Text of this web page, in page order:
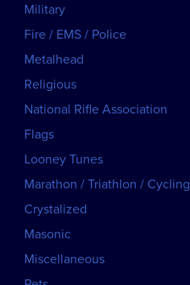
Military
Fire / EMS / Police
Metalhead
Religious
National Rifle Association
Flags
Looney Tunes
Marathon / Triathlon / Cycling
Crystalized
Masonic
Miscellaneous